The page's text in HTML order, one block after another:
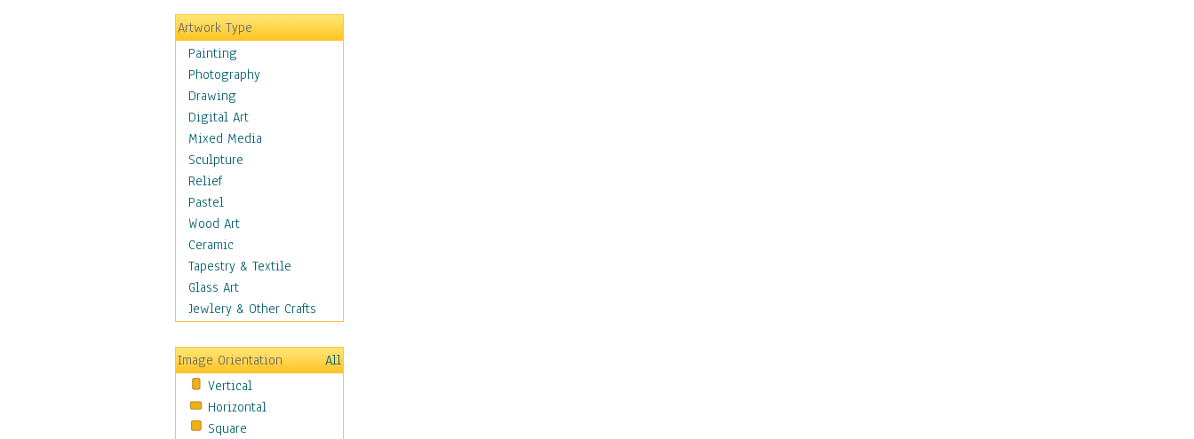
Hobbies
Holidays
Home & Hearth
Maps
Military & Law
Motivational
Movies
Music
People
Places
Religion & Spirituality
Scenic / Landscapes
Seasons
Sport
Traditional
Still Life
Surrealism
Transportation
World Culture
Artwork Type
Painting
Photography
Drawing
Digital Art
Mixed Media
Sculpture
Relief
Pastel
Wood Art
Ceramic
Tapestry & Textile
Glass Art
Jewlery & Other Crafts
Image Orientation
All
Vertical
Horizontal
Square